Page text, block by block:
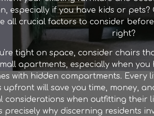
especially if you have kids or
all crucial factors to consider
right?
tight on space, consider chairs
apartments, especially when
with hidden compartments. Every
upfront will save you time, money,
considerations when outfitting
precisely why discerning residents